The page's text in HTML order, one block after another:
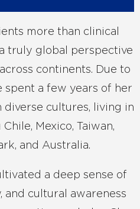
more than clinical
truly global perspective
continents. Due to
spent a few years of her
cultures, living in
Mexico, Taiwan,
and Australia.
a deep sense of
and cultural awareness